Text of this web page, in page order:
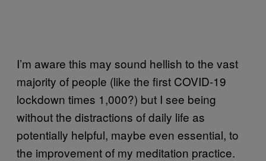
I’m aware this may sound hellish to the vast
majority of people (like the first COVID-19
lockdown times 1,000?) but I see being
without the distractions of daily life as
potentially helpful, maybe even essential, to
the improvement of my meditation practice.